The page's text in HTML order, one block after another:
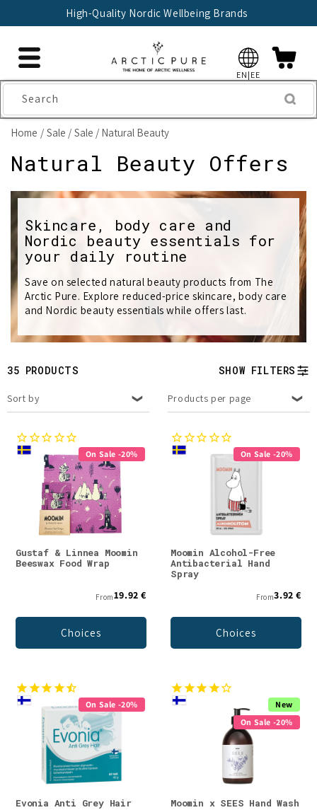
High-Quality Nordic Wellbeing Brands
EN|EE
Search
Home Sale Sale / Natural Beauty
C
o
l
e
c
t
o
n
:
Natural Beauty Offers
Skincare, body care and
Nordic beauty essentials for
your daily routine
Save on selected natural beauty products from The
Arctic Pure. Explore reduced-price skincare, body care
and Nordic beauty essentials while offers last.
35 PRODUCTS SHOW FILTERS
Sort by Products per page
On Sale -20%
Gustaf & Linnea Moomin
Beeswax Food Wrap
From19.92 €
Choices
On Sale -20%
Moomin Alcohol-Free
Antibacterial Hand
Spray
From3.92 €
Choices
On Sale -20%
Evonia Anti Grey Hair
New
On Sale -20%
Moomin x SEES Hand Wash